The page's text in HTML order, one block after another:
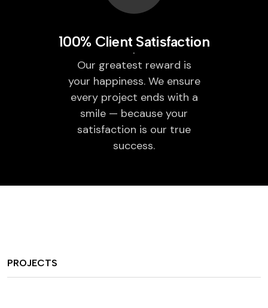
100% Client Satisfaction
Our greatest reward is
your happiness. We ensure
every project ends with a
smile — because your
satisfaction is our true
success.
PROJECTS